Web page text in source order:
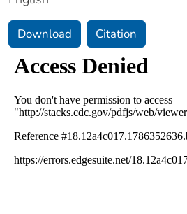
Download Citation